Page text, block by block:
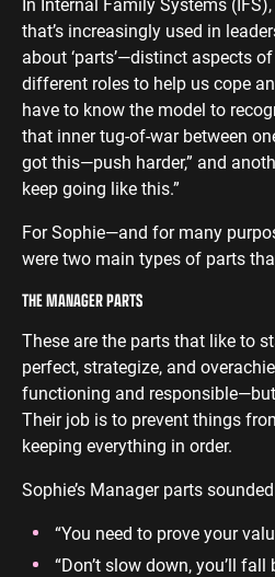
that’s increasingly used in
about ‘parts’—distinct aspects
different roles to help us cope
have to know the model to
that inner tug-of-war between
got this—push harder,” and
keep going like this.”
For Sophie—and for many
were two main types of parts
THE MANAGER PARTS
These are the parts that like to
perfect, strategize, and
functioning and
Their job is to prevent things
keeping everything in order.
Sophie’s Manager parts
“You need to prove your
“Don’t slow down, you’ll fall